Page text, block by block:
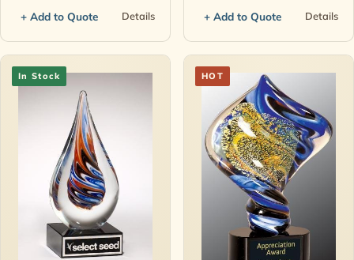
+ Add to Quote Details + Add to Quote Details
In Stock HOT